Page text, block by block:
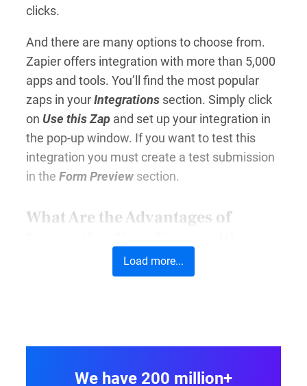
clicks.
And there are many options to choose from.
Zapier offers integration with more than 5,000
apps and tools. You’ll find the most popular
zaps in yourIntegrations section. Simply click
on Use this Zap and set up your integration in
the pop-up window. If you want to test this
integration you must create a test submission
in the Form Preview section.
What Are the Advantages of
Automatically transferring the data you collect
Load more...
We have 200 million+